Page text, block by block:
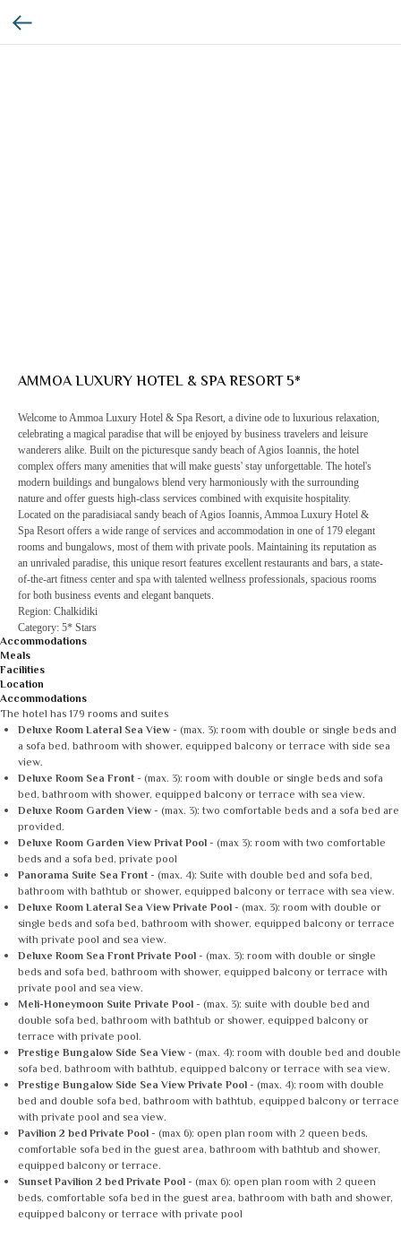
AMMOA LUXURY HOTEL & SPA RESORT 5*
Welcome to Ammoa Luxury Hotel & Spa Resort, a divine ode to luxurious relaxation,
celebrating a magical paradise that will be enjoyed by business travelers and leisure
wanderers alike. Built on the picturesque sandy beach of Agios Ioannis, the hotel
complex offers many amenities that will make guests' stay unforgettable. The hotel's
modern buildings and bungalows blend very harmoniously with the surrounding
nature and offer guests high-class services combined with exquisite hospitality.
Located on the paradisiacal sandy beach of Agios Ioannis, Ammoa Luxury Hotel &
Spa Resort offers a wide range of services and accommodation in one of 179 elegant
rooms and bungalows, most of them with private pools. Maintaining its reputation as
an unrivaled paradise, this unique resort features excellent restaurants and bars, a state-
of-the-art fitness center and spa with talented wellness professionals, spacious rooms
for both business events and elegant banquets.
Region: Chalkidiki
Category: 5* Stars
Accommodations
Meals
Facilities
Location
Accommodations
The hotel has 179 rooms and suites
Deluxe Room Lateral Sea View- (max. 3): room with double or single beds and
a sofa bed, bathroom with shower, equipped balcony or terrace with side sea
view.
Deluxe Room Sea Front- (max. 3): room with double or single beds and sofa
bed, bathroom with shower, equipped balcony or terrace with sea view.
Deluxe Room Garden View- (max. 3): two comfortable beds and a sofa bed are
provided.
Deluxe Room Garden View Privat Pool- (max 3): room with two comfortable
beds and a sofa bed, private pool
Panorama Suite Sea Front- (max. 4): Suite with double bed and sofa bed,
bathroom with bathtub or shower, equipped balcony or terrace with sea view.
Deluxe Room Lateral Sea View Private Pool- (max. 3): room with double or
single beds and sofa bed, bathroom with shower, equipped balcony or terrace
with private pool and sea view.
Deluxe Room Sea Front Private Pool- (max. 3): room with double or single
beds and sofa bed, bathroom with shower, equipped balcony or terrace with
private pool and sea view.
Meli-Honeymoon Suite Private Pool- (max. 3): suite with double bed and
double sofa bed, bathroom with bathtub or shower, equipped balcony or
terrace with private pool.
Prestige Bungalow Side Sea View- (max. 4): room with double bed and double
sofa bed, bathroom with bathtub, equipped balcony or terrace with sea view.
Prestige Bungalow Side Sea View Private Pool- (max. 4): room with double
bed and double sofa bed, bathroom with bathtub, equipped balcony or terrace
with private pool and sea view.
Pavilion 2 bed Private Pool- (max 6): open plan room with 2 queen beds,
comfortable sofa bed in the guest area, bathroom with bathtub and shower,
equipped balcony or terrace.
Sunset Pavilion 2 bed Private Pool- (max 6): open plan room with 2 queen
beds, comfortable sofa bed in the guest area, bathroom with bath and shower,
equipped balcony or terrace with private pool